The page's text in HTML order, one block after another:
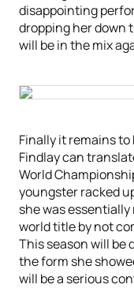
disappointing
dropping her down
will be in the mix
Finally it remains
Findlay can
World
youngster racked
she was
world title by not
This season will be
the form she
will be a serious